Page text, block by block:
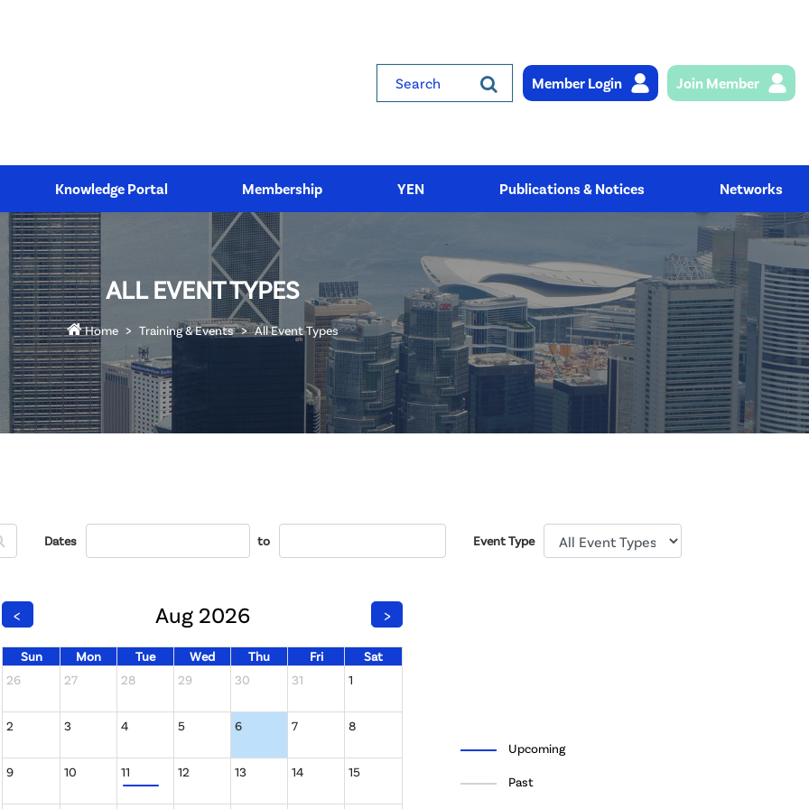
Search
Member Login Join Member
Knowledge Portal Membership YEN Publications & Notices Networks
ALL EVENT TYPES
Home Training & Events All Event Types
Dates to Event Type
< Aug 2026 >
Sun Mon Tue Wed Thu Fri
Sat
26
27 28 29 30 31 1
2 3 4 5 6 7 8
9 10 11 12 13 14 15
Upcoming
Past